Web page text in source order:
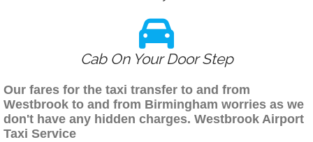
Cab On Your Door Step
Our fares for the taxi transfer to and from
Westbrook to and from Birmingham worries as we
don't have any hidden charges. Westbrook Airport
Taxi Service